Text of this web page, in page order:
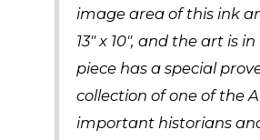
image area of this ink
13″ x 10″, and the art is
piece has a special
collection of one of the
important historians